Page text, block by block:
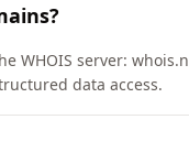
WHOIS server:
data access.